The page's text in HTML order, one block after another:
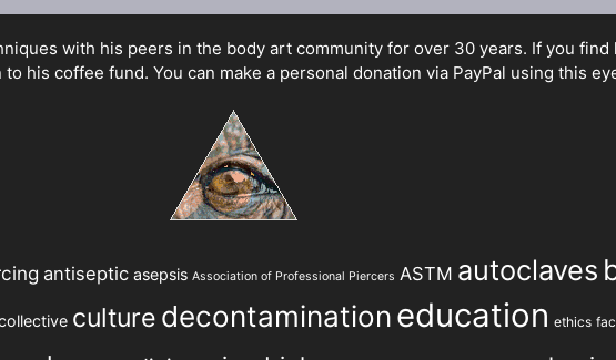
with his peers in the body art community for over 30 years. If you
his coffee fund. You can make a personal donation via PayPal using this
antiseptic asepsis Association of Professional Piercers ASTM autoclaves
culture decontaminationeducation ethics